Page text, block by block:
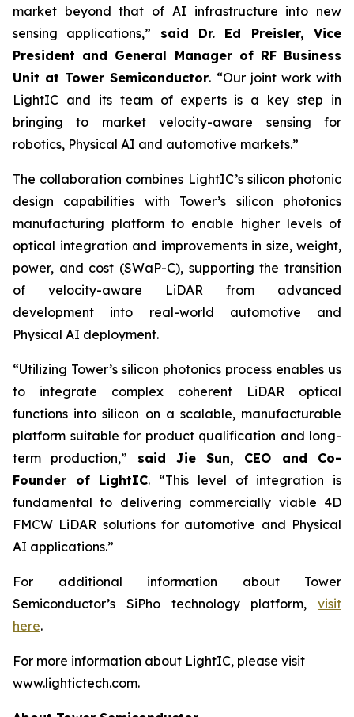
market beyond that of AI infrastructure into new
sensing applications,” said Dr. Ed Preisler, Vice
President and General Manager of RF Business
Unit at Tower Semiconductor. “Our joint work with
LightIC and its team of experts is a key step in
bringing to market velocity-aware sensing for
robotics, Physical AI and automotive markets.”
The collaboration combines LightIC’s silicon photonic
design capabilities with Tower’s silicon photonics
manufacturing platform to enable higher levels of
optical integration and improvements in size, weight,
power, and cost (SWaP-C), supporting the transition
of velocity-aware LiDAR from advanced
development into real-world automotive and
Physical AI deployment.
“Utilizing Tower’s silicon photonics process enables us
to integrate complex coherent LiDAR optical
functions into silicon on a scalable, manufacturable
platform suitable for product qualification and long-
term production,” said Jie Sun, CEO and Co-
Founder of LightIC. “This level of integration is
fundamental to delivering commercially viable 4D
FMCW LiDAR solutions for automotive and Physical
AI applications.”
For additional information about Tower
Semiconductor’s SiPho technology platform, visit
here.
For more information about LightIC, please visit
www.lightictech.com.